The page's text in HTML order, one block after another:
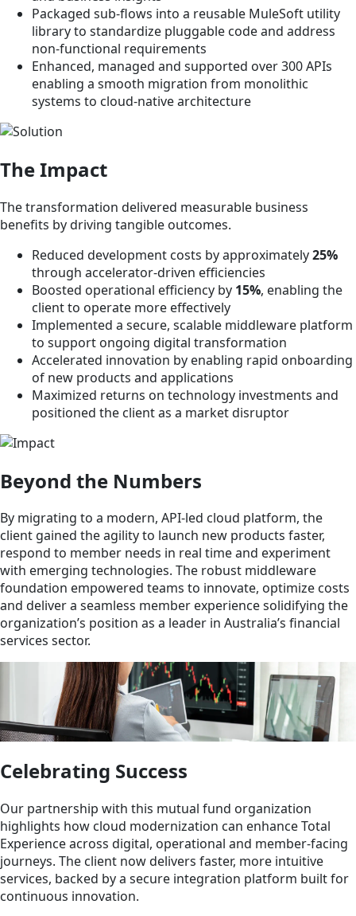
Packaged sub-flows into a reusable MuleSoft utility
library to standardize pluggable code and address
non-functional requirements
Enhanced, managed and supported over 300 APIs
enabling a smooth migration from monolithic
systems to cloud-native architecture
The Impact
The transformation delivered measurable business
benefits by driving tangible outcomes.
Reduced development costs by approximately25%
through accelerator-driven efficiencies
Boosted operational efficiency by 15%, enabling the
client to operate more effectively
Implemented a secure, scalable middleware platform
to support ongoing digital transformation
Accelerated innovation by enabling rapid onboarding
of new products and applications
Maximized returns on technology investments and
positioned the client as a market disruptor
Beyond the Numbers
By migrating to a modern, API-led cloud platform, the
client gained the agility to launch new products faster,
respond to member needs in real time and experiment
with emerging technologies. The robust middleware
foundation empowered teams to innovate, optimize costs
and deliver a seamless member experience solidifying the
organization’s position as a leader in Australia’s financial
services sector.
Celebrating Success
Our partnership with this mutual fund organization
highlights how cloud modernization can enhance Total
Experience across digital, operational and member-facing
journeys. The client now delivers faster, more intuitive
services, backed by a secure integration platform built for
continuous innovation.